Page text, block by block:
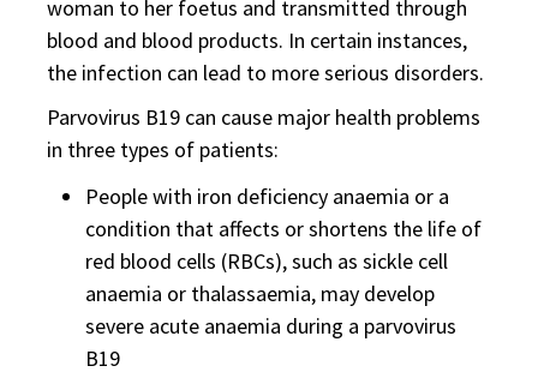
woman to her foetus and transmitted through
blood and blood products. In certain instances,
the infection can lead to more serious disorders.
Parvovirus B19 can cause major health problems
in three types of patients:
People with iron deficiency anaemia or a
condition that affects or shortens the life of
red blood cells (RBCs), such as sickle cell
anaemia or thalassaemia, may develop
severe acute anaemia during a parvovirus
B19